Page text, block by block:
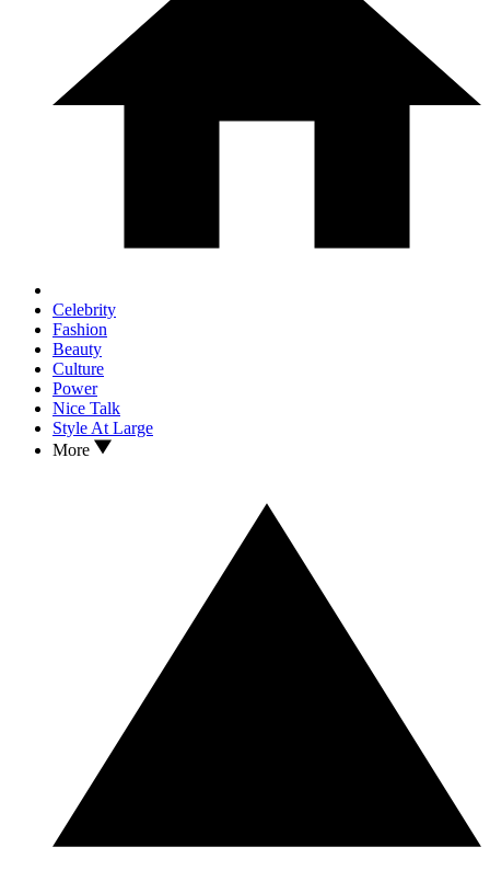
Celebrity
Fashion
Beauty
Culture
Power
Nice Talk
Style At Large
More